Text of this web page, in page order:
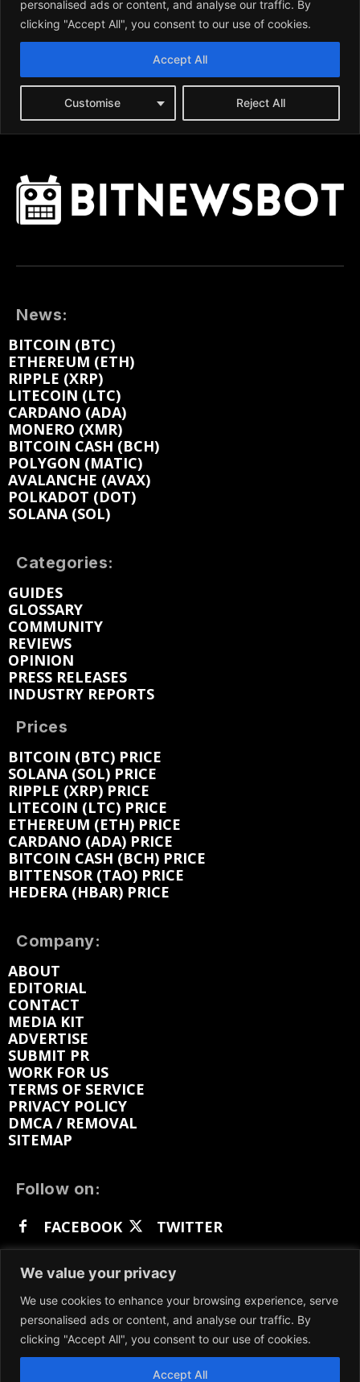
We value your privacy
We use cookies to enhance your browsing experience, serve
personalised ads or content, and analyse our traffic. By
clicking "Accept All", you consent to our use of cookies.
Accept All
News:
BITCOIN (BTC)
ETHEREUM (ETH)
RIPPLE (XRP)
LITECOIN (LTC)
CARDANO (ADA)
MONERO (XMR)
BITCOIN CASH (BCH)
POLYGON (MATIC)
AVALANCHE (AVAX)
POLKADOT (DOT)
SOLANA (SOL)
Categories:
GUIDES
GLOSSARY
COMMUNITY
REVIEWS
OPINION
PRESS RELEASES
INDUSTRY REPORTS
Prices
BITCOIN (BTC) PRICE
SOLANA (SOL) PRICE
RIPPLE (XRP) PRICE
LITECOIN (LTC) PRICE
ETHEREUM (ETH) PRICE
CARDANO (ADA) PRICE
BITCOIN CASH (BCH) PRICE
BITTENSOR (TAO) PRICE
HEDERA (HBAR) PRICE
Company:
ABOUT
EDITORIAL
CONTACT
MEDIA KIT
ADVERTISE
SUBMIT PR
WORK FOR US
TERMS OF SERVICE
PRIVACY POLICY
DMCA / REMOVAL
SITEMAP
Follow on:
FACEBOOK
TWITTER
GETTR